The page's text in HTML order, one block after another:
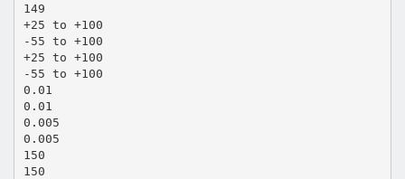
149
+25 to +100
-55 to +100
+25 to +100
-55 to +100
0.01
0.01
0.005
0.005
150
150